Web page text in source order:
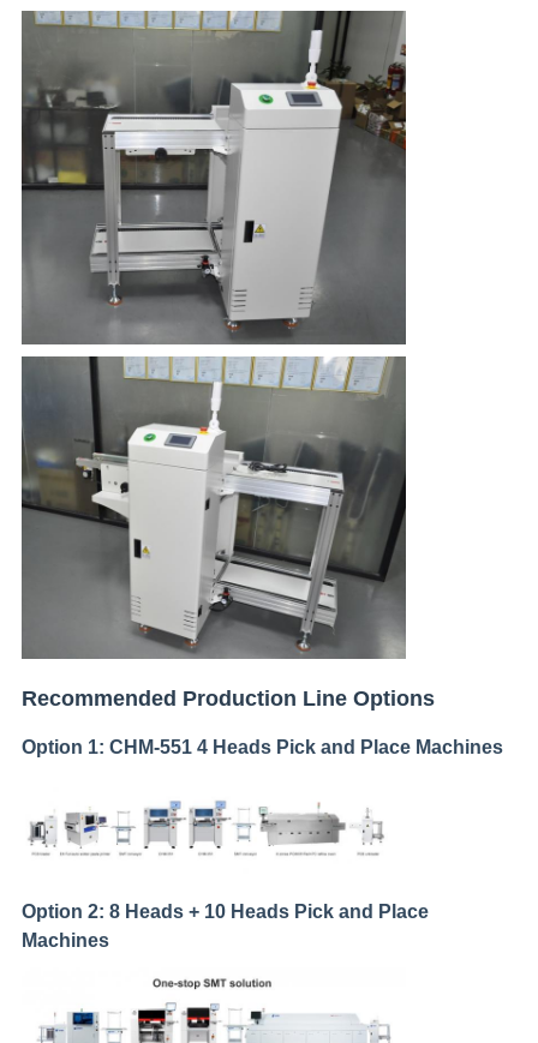
Recommended Production Line Options
Option 1: CHM-551 4 Heads Pick and Place Machines
Option 2: 8 Heads + 10 Heads Pick and Place
Machines